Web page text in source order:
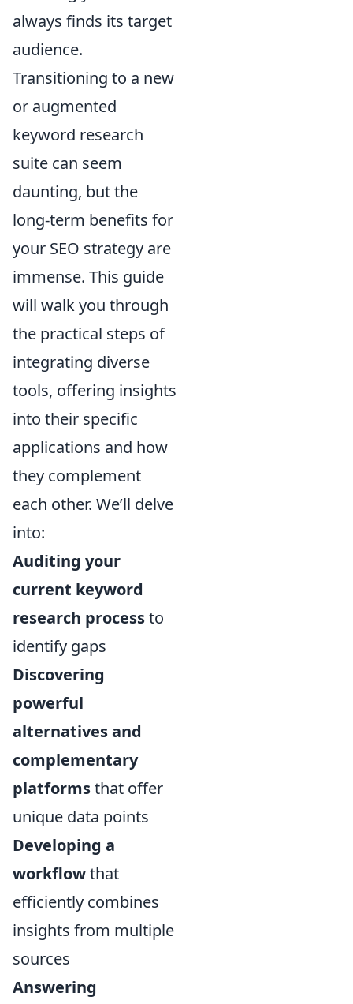
always finds its target
audience.
Transitioning to a new
or augmented
keyword research
suite can seem
daunting, but the
long-term benefits for
your SEO strategy are
immense. This guide
will walk you through
the practical steps of
integrating diverse
tools, offering insights
into their specific
applications and how
they complement
each other. We’ll delve
into:
Auditing your
current keyword
research processto
identify gaps
Discovering
powerful
alternatives and
complementary
platformsthat offer
unique data points
Developing a
workflowthat
efficiently combines
insights from multiple
sources
Answering